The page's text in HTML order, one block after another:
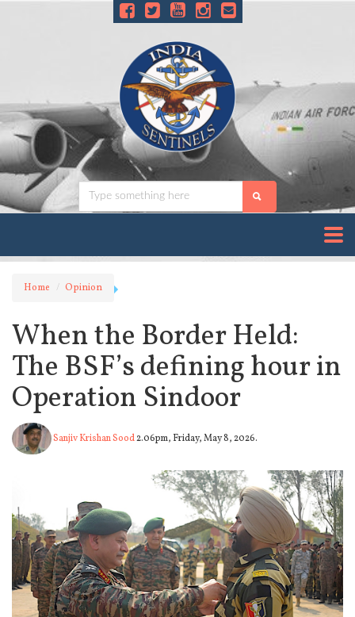
Home Opinion
When the Border Held:
The BSF’s defining hour in
Operation Sindoor
Sanjiv Krishan Sood2.06pm, Friday, May 8, 2026.